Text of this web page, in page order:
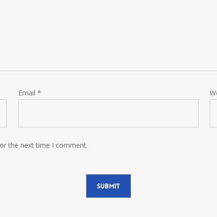
Email *
the next time I comment.